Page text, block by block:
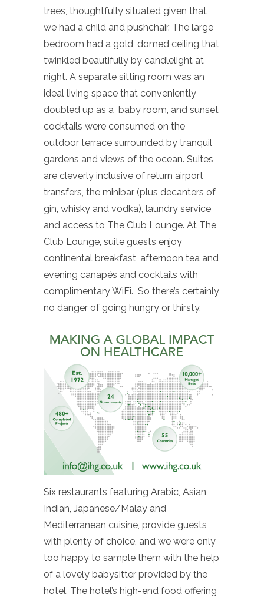
trees, thoughtfully situated given that
we had a child and pushchair. The large
bedroom had a gold, domed ceiling that
twinkled beautifully by candlelight at
night. A separate sitting room was an
ideal living space that conveniently
doubled up as a baby room, and sunset
cocktails were consumed on the
outdoor terrace surrounded by tranquil
gardens and views of the ocean. Suites
are cleverly inclusive of return airport
transfers, the minibar (plus decanters of
gin, whisky and vodka), laundry service
and access to The Club Lounge. At The
Club Lounge, suite guests enjoy
continental breakfast, afternoon tea and
evening canapés and cocktails with
complimentary WiFi. So there’s certainly
no danger of going hungry or thirsty.
Six restaurants featuring Arabic, Asian,
Indian, Japanese/Malay and
Mediterranean cuisine, provide guests
with plenty of choice, and we were only
too happy to sample them with the help
of a lovely babysitter provided by the
hotel. The hotel’s high-end food offering